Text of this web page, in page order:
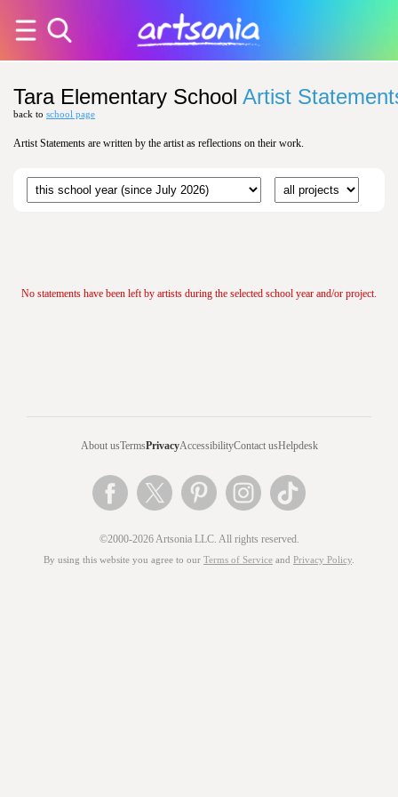
Tara Elementary School Artist
back to school page
Artist Statements are written by the artist as reflections on their work.
No statements have been left by artists during the selected school year and/or project.
About usTermsPrivacyAccessibilityContact usHelpdesk
©2000-2026 Artsonia LLC. All rights reserved.
By using this website you agree to our Terms of Service and Privacy Policy